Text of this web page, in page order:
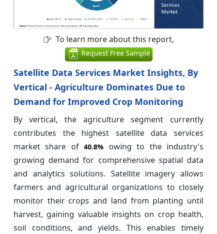
To learn more about this report,
Request Free Sample
Satellite Data Services Market Insights, By
Vertical - Agriculture Dominates Due to
Demand for Improved Crop Monitoring
By vertical, the agriculture segment currently
contributes the highest satellite data services
market share of40.8% owing to the industry's
growing demand for comprehensive spatial data
and analytics solutions. Satellite imagery allows
farmers and agricultural organizations to closely
monitor their crops and land from planting until
harvest, gaining valuable insights on crop health,
soil conditions, and yields. This enables timely